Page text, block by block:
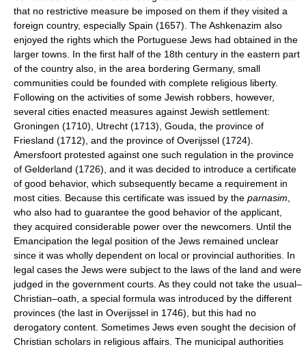
that no restrictive measure be imposed on them if they visited a
foreign country, especially Spain (1657). The Ashkenazim also
enjoyed the rights which the Portuguese Jews had obtained in the
larger towns. In the first half of the 18th century in the eastern part
of the country also, in the area bordering Germany, small
communities could be founded with complete religious liberty.
Following on the activities of some Jewish robbers, however,
several cities enacted measures against Jewish settlement:
Groningen (1710), Utrecht (1713), Gouda, the province of
Friesland (1712), and the province of Overijssel (1724).
Amersfoort protested against one such regulation in the province
of Gelderland (1726), and it was decided to introduce a certificate
of good behavior, which subsequently became a requirement in
most cities. Because this certificate was issued by the parnasim
who also had to guarantee the good behavior of the applicant,
they acquired considerable power over the newcomers. Until the
Emancipation the legal position of the Jews remained unclear
since it was wholly dependent on local or provincial authorities. In
legal cases the Jews were subject to the laws of the land and were
judged in the government courts. As they could not take the usual–
Christian–oath, a special formula was introduced by the different
provinces (the last in Overijssel in 1746), but this had no
derogatory content. Sometimes Jews even sought the decision of
Christian scholars in religious affairs. The municipal authorities